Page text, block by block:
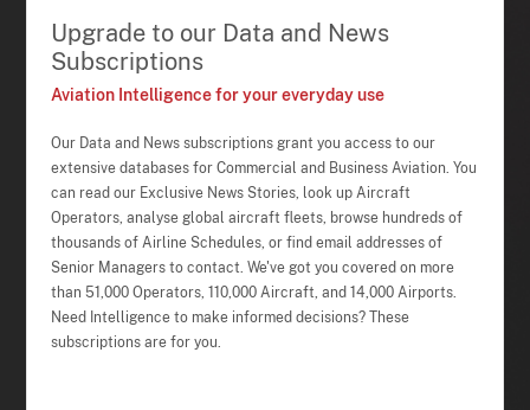
Upgrade to our Data and News
Subscriptions
Aviation Intelligence for your everyday use
Our Data and News subscriptions grant you access to our
extensive databases for Commercial and Business Aviation. You
can read our Exclusive News Stories, look up Aircraft
Operators, analyse global aircraft fleets, browse hundreds of
thousands of Airline Schedules, or find email addresses of
Senior Managers to contact. We've got you covered on more
than 51,000 Operators, 110,000 Aircraft, and 14,000 Airports.
Need Intelligence to make informed decisions? These
subscriptions are for you.